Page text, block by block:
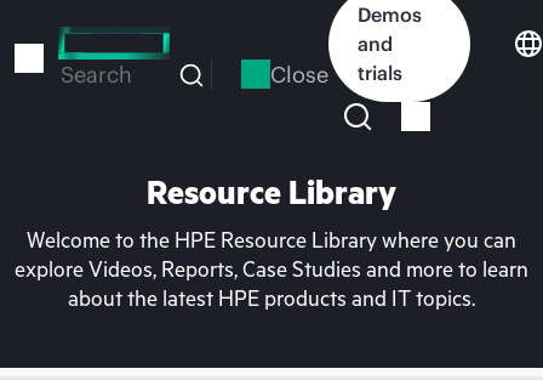
to
Search Close
Demos
and
trials
Resource Library
Welcome to the HPE Resource Library where you can
explore Videos, Reports, Case Studies and more to learn
about the latest HPE products and IT topics.